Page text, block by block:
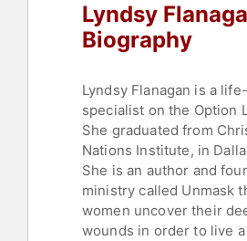
Lyndsy
Biography
Lyndsy Flanagan is a
specialist on the Option
She graduated from
Nations Institute, in
She is an author and
ministry called Unmask
women uncover their
wounds in order to live